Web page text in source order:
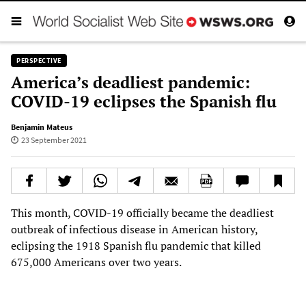
PERSPECTIVE
America’s deadliest pandemic:
COVID-19 eclipses the Spanish flu
Benjamin Mateus
23 September 2021
This month, COVID-19 officially became the deadliest
outbreak of infectious disease in American history,
eclipsing the 1918 Spanish flu pandemic that killed
675,000 Americans over two years.